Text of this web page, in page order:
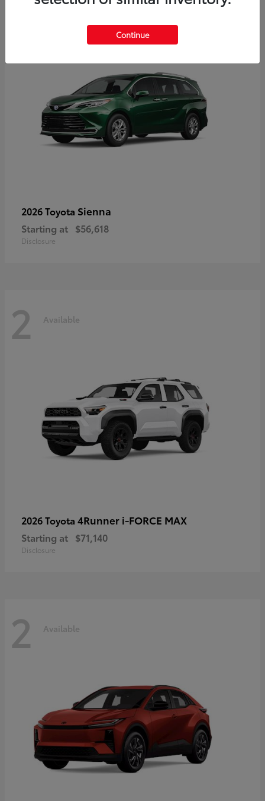
2026 Toyota Sienna
Starting at $56,618
Disclosure
2 Available
2026 Toyota 4Runner i-FORCE MAX
Starting at $71,140
Disclosure
2 Available
Continue